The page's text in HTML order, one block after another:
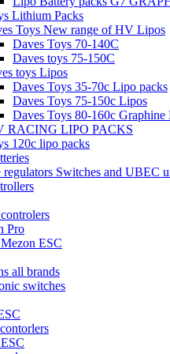
Lithium Packs
Toys New range of HV Lipos
Daves Toys 70-140C
Daves toys 75-150C
toys Lipos
Daves Toys 35-70c Lipo packs
Daves Toys 75-150c Lipos
Daves Toys 80-160c Graphine
RACING LIPO PACKS
120c lipo packs
regulators Switches and UBEC
Pro
ESC
all brands
switches